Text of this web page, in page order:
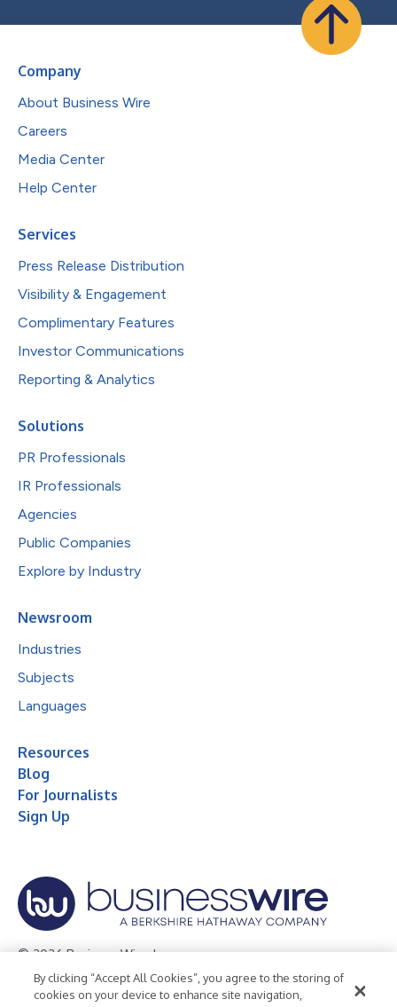
Company
About Business Wire
Careers
Media Center
Help Center
Services
Press Release Distribution
Visibility & Engagement
Complimentary Features
Investor Communications
Reporting & Analytics
Solutions
PR Professionals
IR Professionals
Agencies
Public Companies
Explore by Industry
Newsroom
Industries
Subjects
Languages
Resources
Blog
For Journalists
Sign Up
© 2026 Business Wire, Inc.
Privacy Policy Cookie Policy Accessibility Statement
By clicking “Accept All Cookies”, you agree to the storing of
cookies on your device to enhance site navigation,